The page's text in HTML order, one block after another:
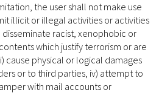
the user shall not make use
illicit or illegal activities or activities
racist, xenophobic or
which justify terrorism or are
cause physical or logical damages
or to third parties, iv) attempt to
with mail accounts or